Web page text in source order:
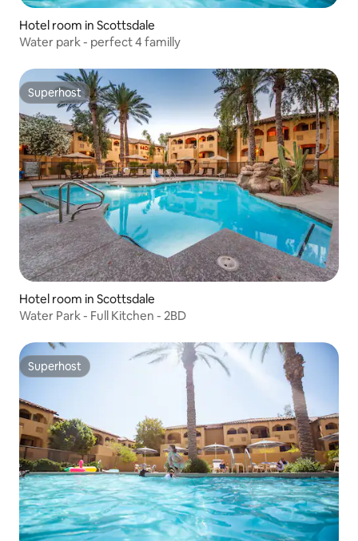
Hotel room in Scottsdale
Water park - perfect 4 familly
Superhost
Superhost
Hotel room in Scottsdale
Water Park - Full Kitchen - 2BD
Superhost
Superhost